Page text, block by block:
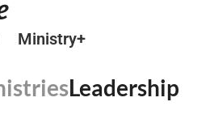
Ministry+
Leadership